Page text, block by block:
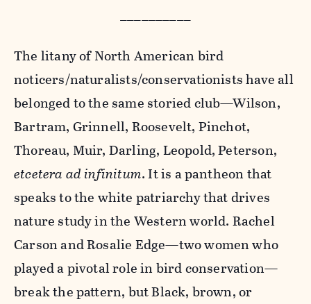
The litany of North American bird
noticers/naturalists/conservationists have all
belonged to the same storied club—Wilson,
Bartram, Grinnell, Roosevelt, Pinchot,
Thoreau, Muir, Darling, Leopold, Peterson,
etcetera ad infinitum. It is a pantheon that
speaks to the white patriarchy that drives
nature study in the Western world. Rachel
Carson and Rosalie Edge—two women who
played a pivotal role in bird conservation—
break the pattern, but Black, brown, or